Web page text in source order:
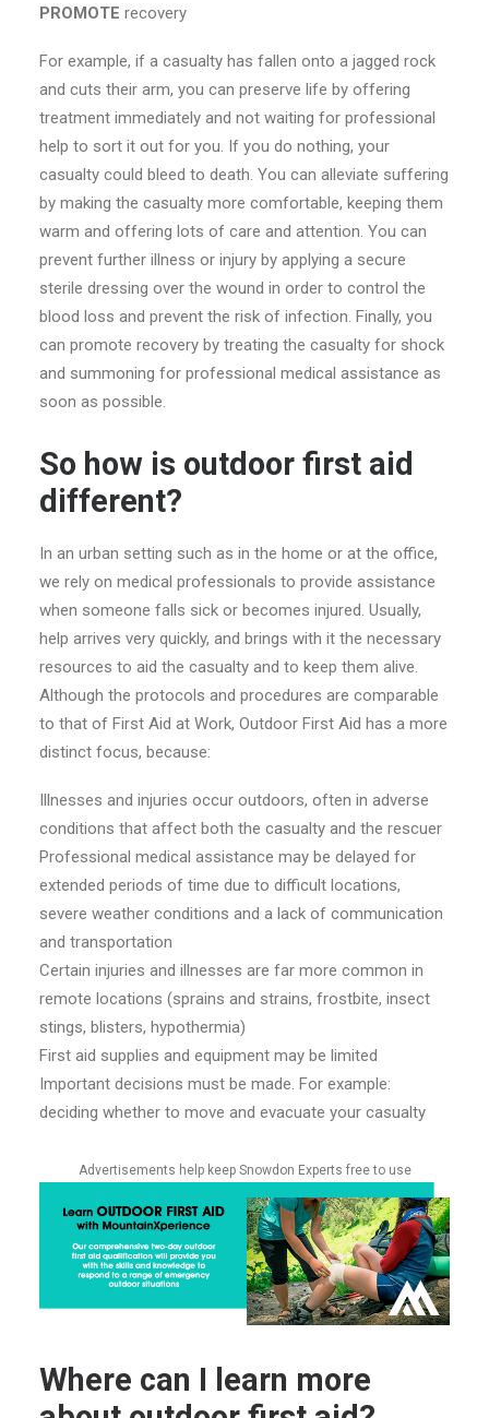
PROMOTE recovery
For example, if a casualty has fallen onto a jagged rock
and cuts their arm, you can preserve life by offering
treatment immediately and not waiting for professional
help to sort it out for you. If you do nothing, your
casualty could bleed to death. You can alleviate suffering
by making the casualty more comfortable, keeping them
warm and offering lots of care and attention. You can
prevent further illness or injury by applying a secure
sterile dressing over the wound in order to control the
blood loss and prevent the risk of infection. Finally, you
can promote recovery by treating the casualty for shock
and summoning for professional medical assistance as
soon as possible.
So how is outdoor first aid
different?
In an urban setting such as in the home or at the office,
we rely on medical professionals to provide assistance
when someone falls sick or becomes injured. Usually,
help arrives very quickly, and brings with it the necessary
resources to aid the casualty and to keep them alive.
Although the protocols and procedures are comparable
to that of First Aid at Work, Outdoor First Aid has a more
distinct focus, because:
Illnesses and injuries occur outdoors, often in adverse
conditions that affect both the casualty and the rescuer
Professional medical assistance may be delayed for
extended periods of time due to difficult locations,
severe weather conditions and a lack of communication
and transportation
Certain injuries and illnesses are far more common in
remote locations (sprains and strains, frostbite, insect
stings, blisters, hypothermia)
First aid supplies and equipment may be limited
Important decisions must be made. For example:
deciding whether to move and evacuate your casualty
Advertisements help keep Snowdon Experts free to use
Where can I learn more